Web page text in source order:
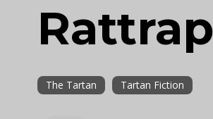
Rattrap
The Tartan Tartan Fiction